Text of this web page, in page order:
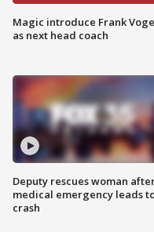
Magic introduce Frank
as next head coach
Deputy rescues woman
medical emergency leads
crash